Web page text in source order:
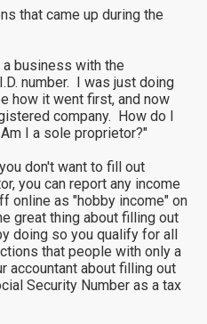
that came up during the
business with the
number. I was just doing
how it went first, and now
company. How do I
I a sole proprietor?"
don't want to fill out
you can report any income
online as "hobby income" on
great thing about filling out
doing so you qualify for all
that people with only a
accountant about filling out
Security Number as a tax